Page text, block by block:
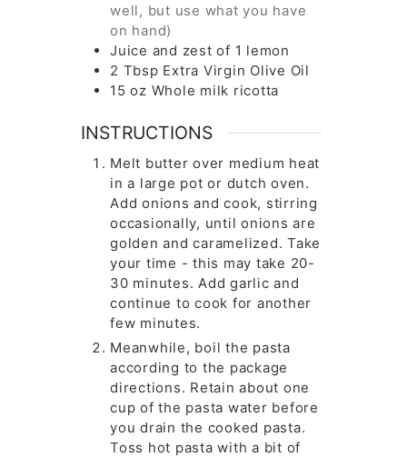
well, but use what you have
on hand)
Juice and zest of 1 lemon
2 Tbsp Extra Virgin Olive Oil
15 oz Whole milk ricotta
INSTRUCTIONS
Melt butter over medium heat
in a large pot or dutch oven.
Add onions and cook, stirring
occasionally, until onions are
golden and caramelized. Take
your time - this may take 20-
30 minutes. Add garlic and
continue to cook for another
few minutes.
Meanwhile, boil the pasta
according to the package
directions. Retain about one
cup of the pasta water before
you drain the cooked pasta.
Toss hot pasta with a bit of